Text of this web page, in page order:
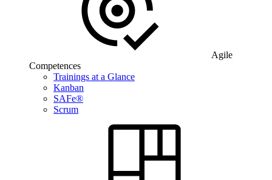
Agile
Competences
Trainings at a Glance
Kanban
SAFe®
Scrum